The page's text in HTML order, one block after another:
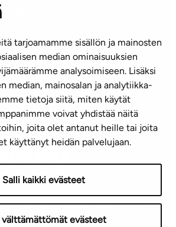
tarjoamamme sisällön ja mainosten
median ominaisuuksien
analysoimiseen. Lisäksi
median, mainosalan ja analytiikka-
tietoja siitä, miten käytät
voivat yhdistää näitä
joita olet antanut heille tai joita
käyttänyt heidän palvelujaan.
Salli kaikki evästeet
välttämättömät evästeet
CENTRE
am–4 pm)
our newsletter!